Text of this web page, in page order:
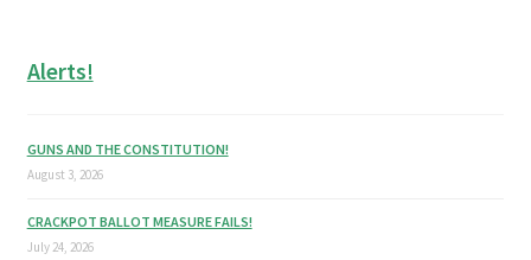
Alerts!
GUNS AND THE CONSTITUTION!
August 3, 2026
CRACKPOT BALLOT MEASURE FAILS!
July 24, 2026